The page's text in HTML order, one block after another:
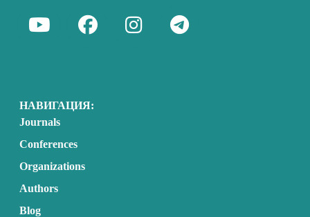
НАВИГАЦИЯ:
Journals
Conferences
Organizations
Authors
Blog